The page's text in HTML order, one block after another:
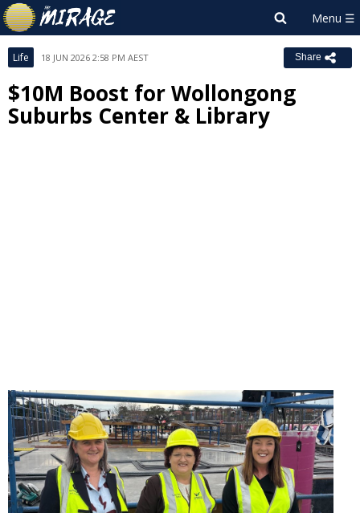
Life 18 JUN 2026 2:58 PM AEST Share
$10M Boost for Wollongong
Suburbs Center & Library